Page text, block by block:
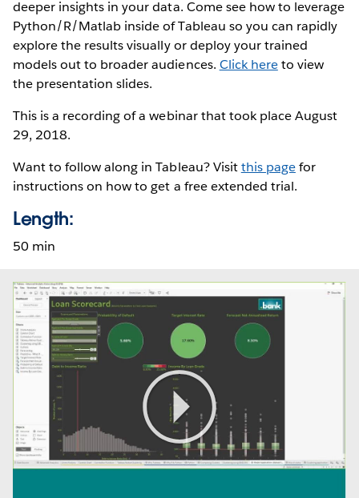
deeper insights in your data. Come see how to leverage
Python/R/Matlab inside of Tableau so you can rapidly
explore the results visually or deploy your trained
models out to broader audiences. Click hereto view
the presentation slides.
This is a recording of a webinar that took place August
29, 2018.
Want to follow along in Tableau? Visitthis pagefor
instructions on how to get a free extended trial.
Length:
50 min
Play